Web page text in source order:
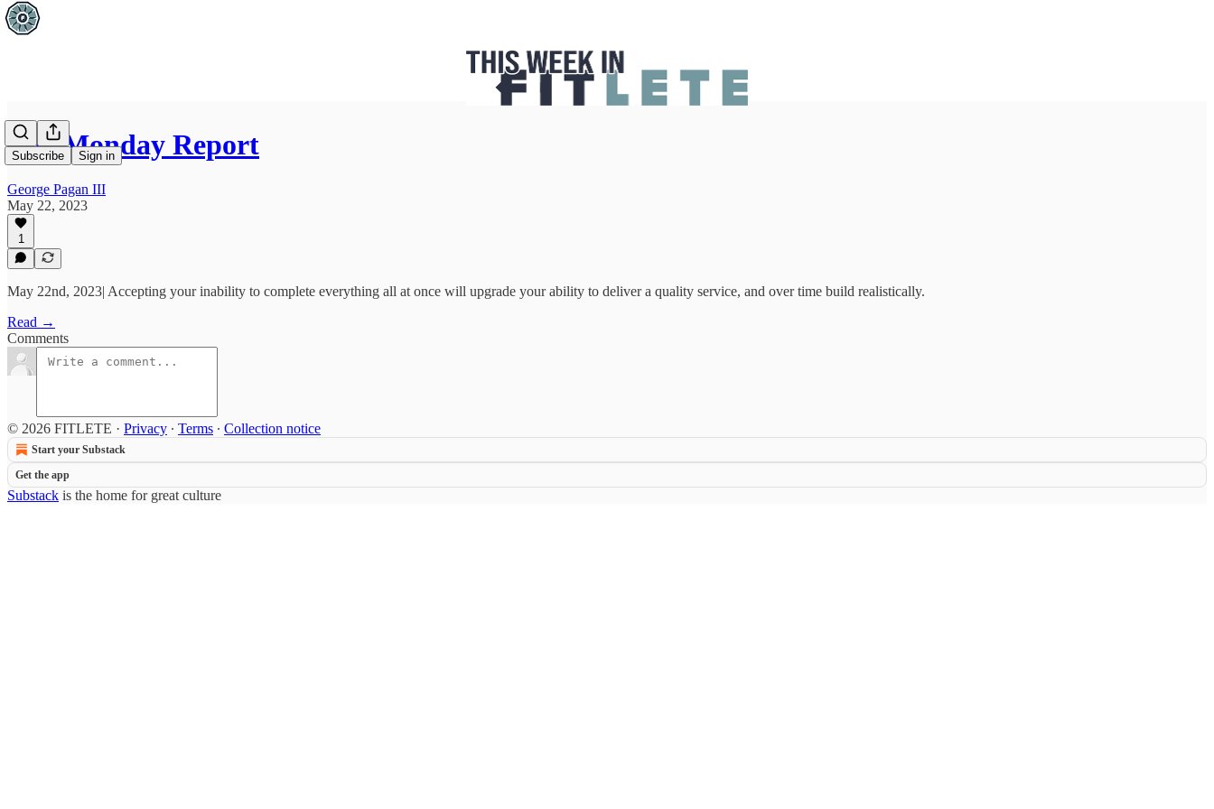
Subscribe Sign in
The Monday Report
George Pagan III
May 22, 2023
1
May 22nd, 2023| Accepting your inability to complete everything all at once will upgrade your ability to deliver a quality service, and over time build realistically.
Read →
Comments
© 2026 FITLETE · Privacy ∙ Terms ∙ Collection notice
Start your Substack
Get the app
Substack is the home for great culture